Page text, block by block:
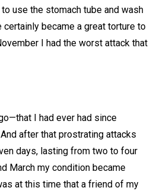
use the stomach tube and wash
certainly became a great torture to
I had the worst attack that
I had ever had since
after that prostrating attacks
days, lasting from two to four
March my condition became
at this time that a friend of my